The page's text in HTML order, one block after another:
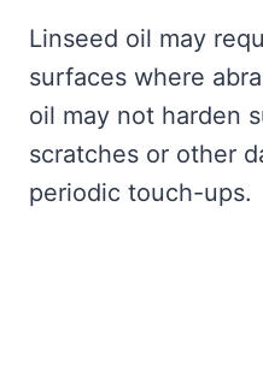
Linseed oil may
surfaces where
oil may not harden
scratches or other
periodic touch-ups.